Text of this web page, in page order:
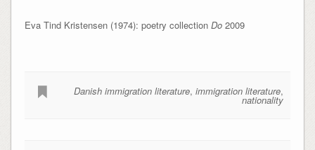
Eva Tind Kristensen (1974): poetry collection Do2009
Danish immigration literature,immigration literature,
nationality